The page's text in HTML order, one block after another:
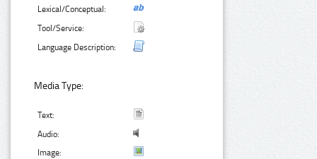
Lexical/Conceptual:
Tool/Service:
Language Description:
Media Type:
Text:
Audio:
Image: